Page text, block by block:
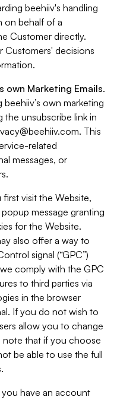
beehiiv's handling
on behalf of a
Customer directly.
Customers' decisions
own Marketing Emails.
own marketing
the unsubscribe link in
. This
related
messages, or
visit the Website,
message granting
for the Website.
also offer a way to
signal (“GPC”)
comply with the GPC
to third parties via
in the browser
If you do not wish to
allow you to change
note that if you choose
be able to use the full
you have an account